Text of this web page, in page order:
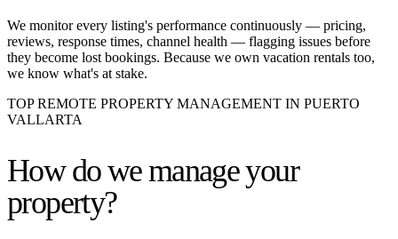
We monitor every listing's performance continuously — pricing,
reviews, response times, channel health — flagging issues before
they become lost bookings. Because we own vacation rentals too,
we know what's at stake.
TOP REMOTE PROPERTY MANAGEMENT IN PUERTO
VALLARTA
How do wemanage your
property?